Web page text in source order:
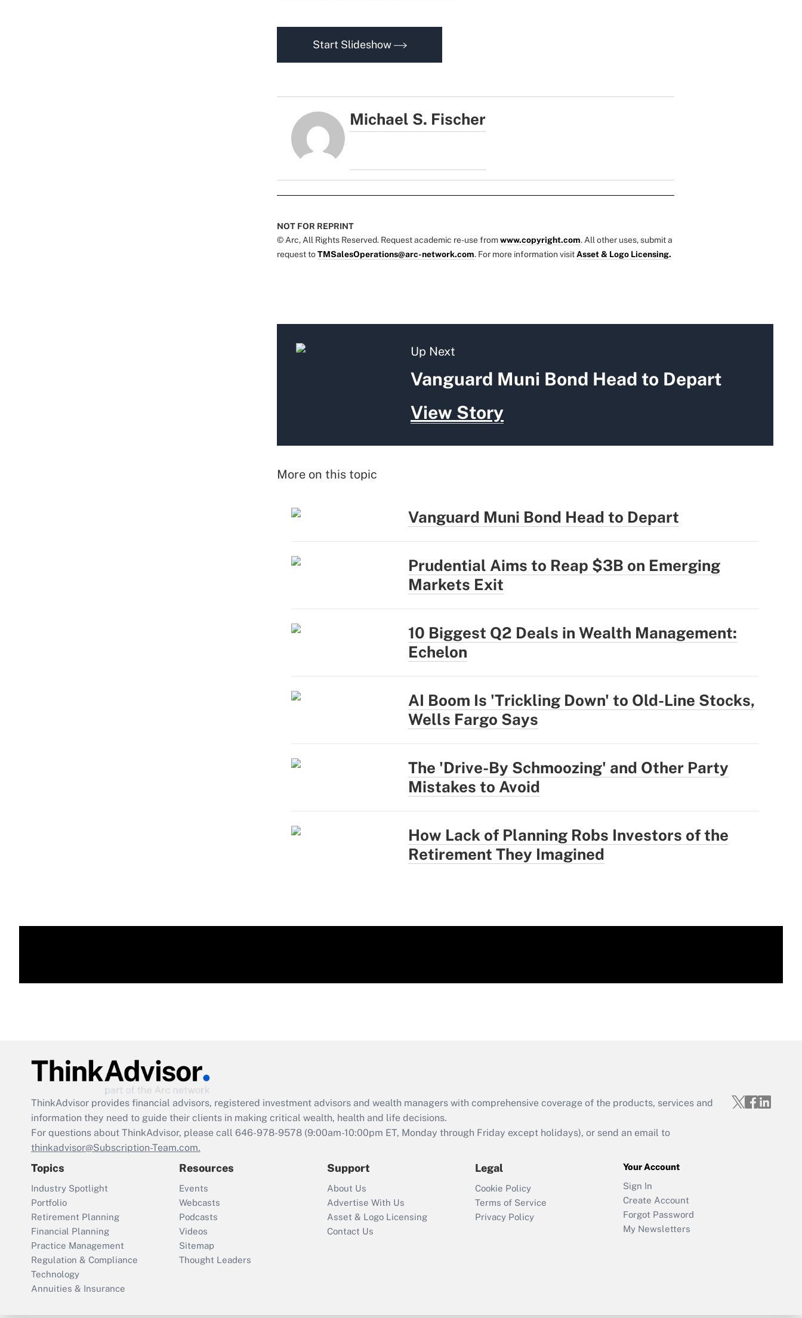
Start Slideshow
Michael S. Fischer
NOT FOR REPRINT
© Arc, All Rights Reserved. Request academic re-use fromwww.copyright.com. All other uses, submit a
request toTMSalesOperations@arc-network.com. For more information visitAsset & Logo Licensing.
Up Next
Vanguard Muni Bond Head to Depart
View Story
More on this topic
Vanguard Muni Bond Head to Depart
Prudential Aims to Reap $3B on Emerging
Markets Exit
10 Biggest Q2 Deals in Wealth Management:
Echelon
AI Boom Is 'Trickling Down' to Old-Line Stocks,
Wells Fargo Says
The 'Drive-By Schmoozing' and Other Party
Mistakes to Avoid
How Lack of Planning Robs Investors of the
Retirement They Imagined
ThinkAdvisor provides financial advisors, registered investment advisors and wealth managers with comprehensive coverage of the products, services and
information they need to guide their clients in making critical wealth, health and life decisions.
For questions about ThinkAdvisor, please call 646-978-9578 (9:00am-10:00pm ET, Monday through Friday except holidays), or send an email to
thinkadvisor@Subscription-Team.com.
Topics
Industry Spotlight
Portfolio
Retirement Planning
Financial Planning
Practice Management
Regulation & Compliance
Technology
Annuities & Insurance
Resources
Events
Webcasts
Podcasts
Videos
Sitemap
Thought Leaders
Support
About Us
Advertise With Us
Asset & Logo Licensing
Contact Us
Legal
Cookie Policy
Terms of Service
Privacy Policy
Your Account
Sign In
Create Account
Forgot Password
My Newsletters